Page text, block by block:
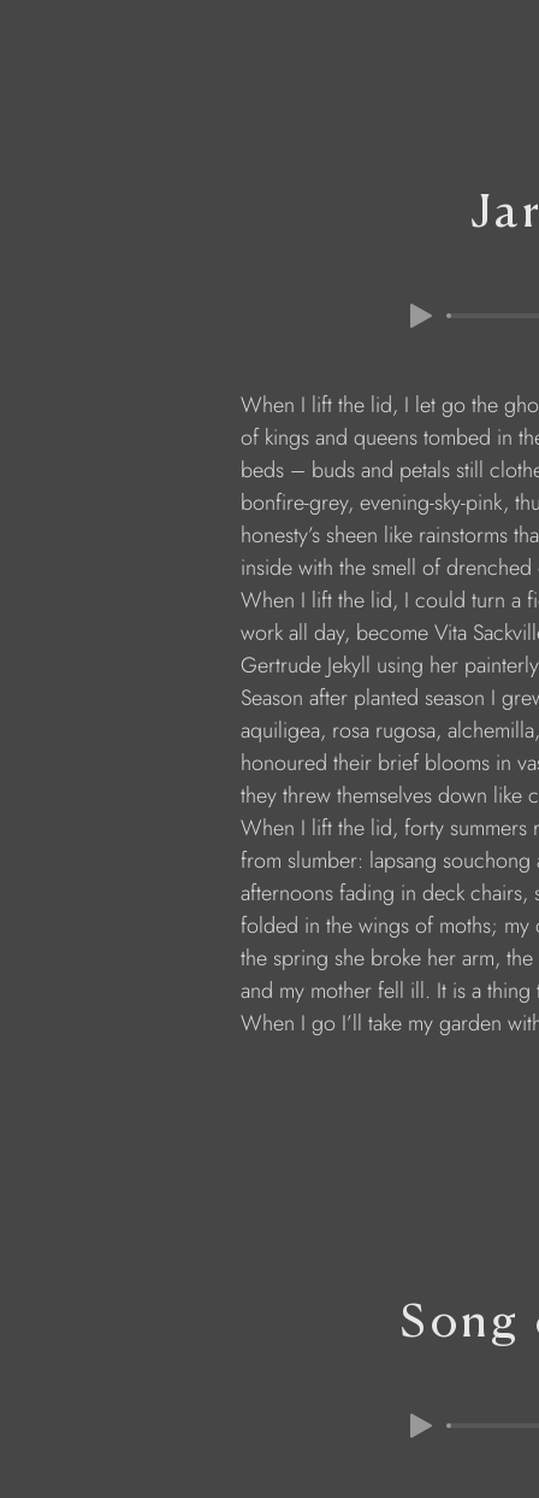
When I lift the lid, I let go the
of kings and queens tombed in
beds – buds and petals still
bonfire-grey, evening-sky-pink,
honesty’s sheen like rainstorms that
inside with the smell of drenched
When I lift the lid, I could turn a
work all day, become Vita
Gertrude Jekyll using her painterly
Season after planted season I
aquiligea, rosa rugosa, alchemilla,
honoured their brief blooms in
they threw themselves down like
When I lift the lid, forty summers
from slumber: lapsang souchong
afternoons fading in deck chairs,
folded in the wings of moths; my
the spring she broke her arm, the
and my mother fell ill. It is a thing
When I go I’ll take my garden